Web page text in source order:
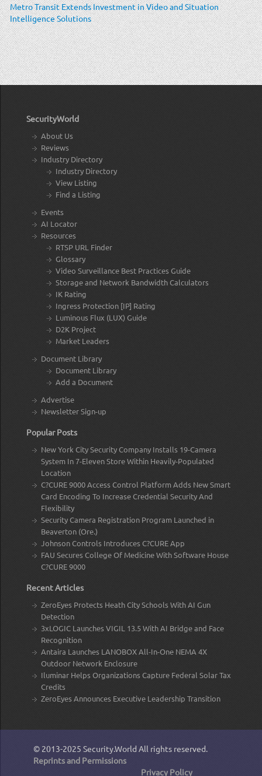
Metro Transit Extends Investment in Video and Situation
Intelligence Solutions
SecurityWorld
About Us
Reviews
Industry Directory
Industry Directory
View Listing
Find a Listing
Events
AI Locator
Resources
RTSP URL Finder
Glossary
Video Surveillance Best Practices Guide
Storage and Network Bandwidth Calculators
IK Rating
Ingress Protection [IP] Rating
Luminous Flux (LUX) Guide
D2K Project
Market Leaders
Document Library
Document Library
Add a Document
Advertise
Newsletter Sign-up
Popular Posts
New York City Security Company Installs 19-Camera
System In 7-Eleven Store Within Heavily-Populated
Location
C?CURE 9000 Access Control Platform Adds New Smart
Card Encoding To Increase Credential Security And
Flexibility
Security Camera Registration Program Launched in
Beaverton (Ore.)
Johnson Controls Introduces C?CURE App
FAU Secures College Of Medicine With Software House
C?CURE 9000
Recent Articles
ZeroEyes Protects Heath City Schools With AI Gun
Detection
3xLOGIC Launches VIGIL 13.5 With AI Bridge and Face
Recognition
Antaira Launches LANOBOX All-In-One NEMA 4X
Outdoor Network Enclosure
Iluminar Helps Organizations Capture Federal Solar Tax
Credits
ZeroEyes Announces Executive Leadership Transition
© 2013-2025 Security.World All rights reserved.
Reprints and Permissions
Privacy Policy